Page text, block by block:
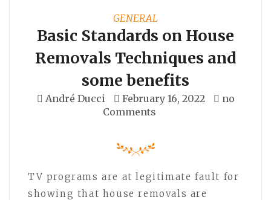
GENERAL
Basic Standards on House
Removals Techniques and
some benefits
André Ducci February 16, 2022
no
Comments
TV programs are at legitimate fault for
showing that house removals are